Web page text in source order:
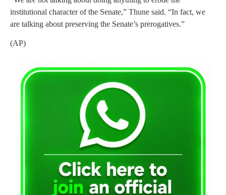
institutional character of the Senate,” Thune said. “In fact, we
are talking about preserving the Senate’s prerogatives.”
(AP)